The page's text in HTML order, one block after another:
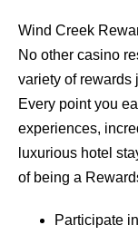
Wind Creek
No other casino
variety of rewards
Every point you
experiences,
luxurious hotel
of being a
Participate